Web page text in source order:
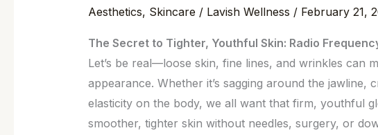
Aesthetics, Skincare / Lavish Wellness / February 21,
The Secret to Tighter, Youthful Skin: Radio
Let’s be real—loose skin, fine lines, and wrinkles can
appearance. Whether it’s sagging around the
elasticity on the body, we all want that firm, youthful
smoother, tighter skin without needles, surgery, or
Tighter,
Frequency